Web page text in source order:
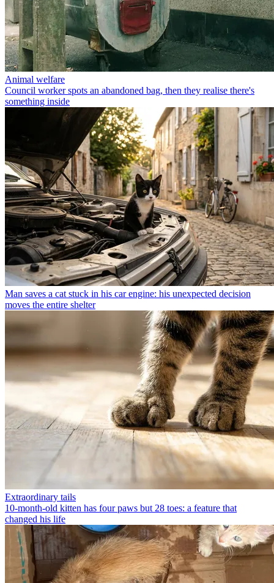
Animal welfare
Council worker spots an abandoned bag, then they realise there's
something inside
Man saves a cat stuck in his car engine: his unexpected decision
moves the entire shelter
Extraordinary tails
10-month-old kitten has four paws but 28 toes: a feature that
changed his life